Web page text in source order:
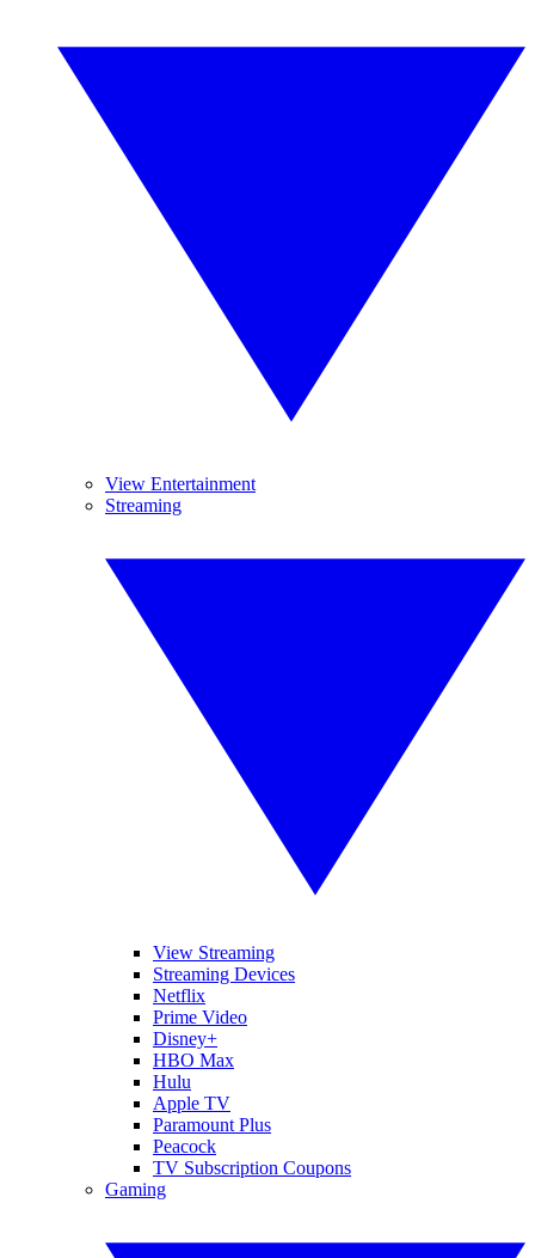
View Entertainment
Streaming
View Streaming
Streaming Devices
Netflix
Prime Video
Disney+
HBO Max
Hulu
Apple TV
Paramount Plus
Peacock
TV Subscription Coupons
Gaming